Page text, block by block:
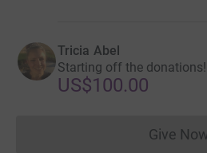
Tricia Abel
Starting off the donations!
US$100.00
Give